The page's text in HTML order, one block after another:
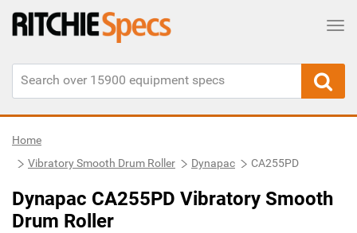
Home
Vibratory Smooth Drum Roller
Dynapac CA255PD
Dynapac CA255PD Vibratory Smooth
Drum Roller